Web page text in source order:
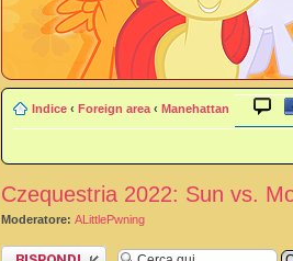
Indice ‹ Foreign area ‹ Manehattan
Czequestria 2022: Sun vs.
Moderatore: ALittlePwning
Rispondi al